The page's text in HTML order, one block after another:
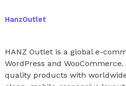
HanzOutlet
HANZ Outlet is a global e-
WordPress and
quality products with